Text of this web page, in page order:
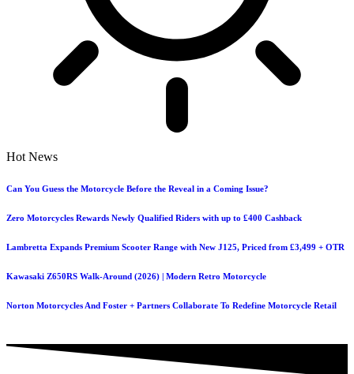
Hot News
Can You Guess the Motorcycle Before the Reveal in a Coming Issue?
Zero Motorcycles Rewards Newly Qualified Riders with up to £400 Cashback
Lambretta Expands Premium Scooter Range with New J125, Priced from £3,499 + OTR
Kawasaki Z650RS Walk-Around (2026) | Modern Retro Motorcycle
Norton Motorcycles And Foster + Partners Collaborate To Redefine Motorcycle Retail